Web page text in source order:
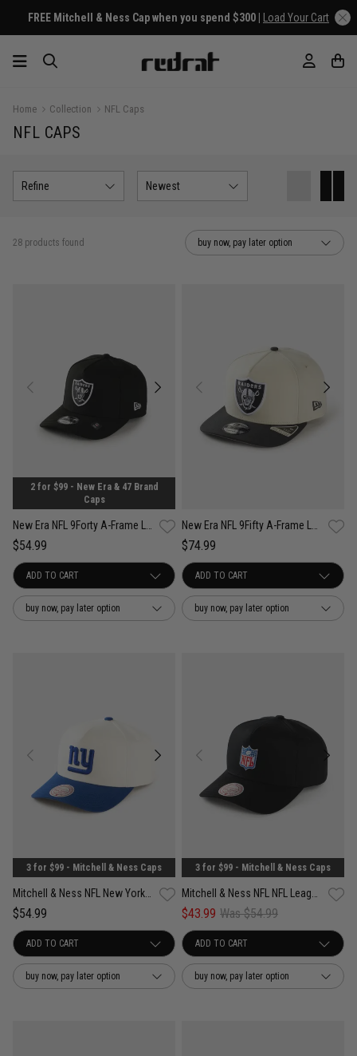
FREE Mitchell & Ness Cap when you spend $300 | Load Your Cart
Home Collection NFL Caps
NFL CAPS
Refine Newest
28 products found buy now, pay later option
2 for $99 - New Era & 47 Brand
Caps
$54.99
buy now, pay later option
$74.99
buy now, pay later option
3 for $99 - Mitchell & Ness Caps
$54.99
buy now, pay later option
3 for $99 - Mitchell & Ness Caps
$43.99 Was $54.99
buy now, pay later option